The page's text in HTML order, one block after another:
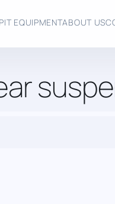
PIT EQUIPMENTABOUT US